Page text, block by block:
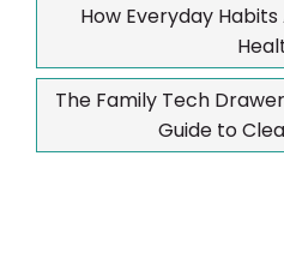
How Everyday
The Family Tech
Guide to